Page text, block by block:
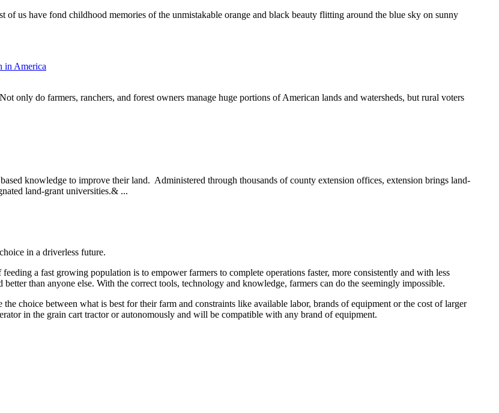
us have fond childhood memories of the unmistakable orange and black beauty flitting around the blue sky on sunny
in America
do farmers, ranchers, and forest owners manage huge portions of American lands and watersheds, but rural voters
knowledge to improve their land. Administered through thousands of county extension offices, extension brings land-
land-grant universities.& ...
in a driverless future.
a fast growing population is to empower farmers to complete operations faster, more consistently and with less
than anyone else. With the correct tools, technology and knowledge, farmers can do the seemingly impossible.
choice between what is best for their farm and constraints like available labor, brands of equipment or the cost of larger
in the grain cart tractor or autonomously and will be compatible with any brand of equipment.